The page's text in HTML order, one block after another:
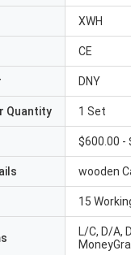
XWH
CE
DNY
Quantity 1 Set
$600.00 -
wooden
15
L/C, D/A,